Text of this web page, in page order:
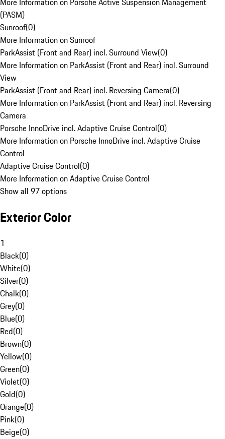
(PASM)
Sunroof(0)
More Information on Sunroof
ParkAssist (Front and Rear) incl. Surround View(0)
More Information on ParkAssist (Front and Rear) incl. Surround
View
ParkAssist (Front and Rear) incl. Reversing Camera(0)
More Information on ParkAssist (Front and Rear) incl. Reversing
Camera
Porsche InnoDrive incl. Adaptive Cruise Control(0)
More Information on Porsche InnoDrive incl. Adaptive Cruise
Control
Adaptive Cruise Control(0)
More Information on Adaptive Cruise Control
Show all 97 options
Exterior Color
1
Black(0)
White(0)
Silver(0)
Chalk(0)
Grey(0)
Blue(0)
Red(0)
Brown(0)
Yellow(0)
Green(0)
Violet(0)
Gold(0)
Orange(0)
Pink(0)
Beige(0)